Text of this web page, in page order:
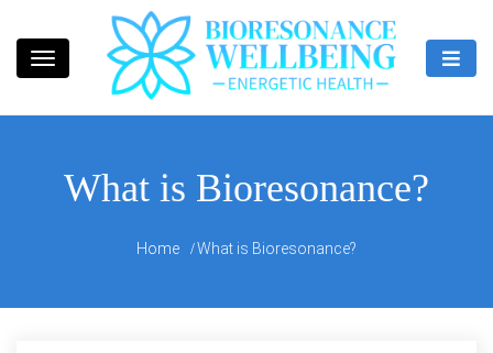
content
Bioresonance Manchester Clinic
What is Bioresonance?
Home What is Bioresonance?